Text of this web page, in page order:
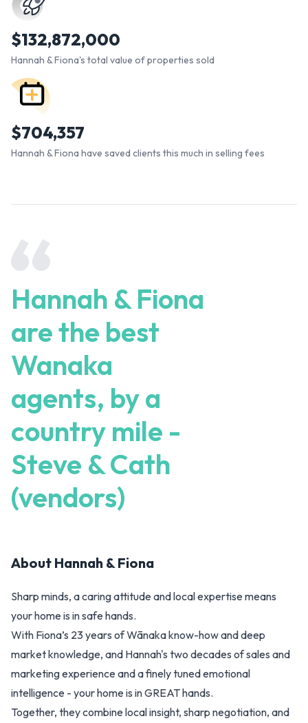
$132,872,000
Hannah & Fiona's total value of properties sold
$704,357
Hannah & Fiona have saved clients this much in selling fees
About Hannah & Fiona
Sharp minds, a caring attitude and local expertise means
your home is in safe hands.
With Fiona’s 23 years of Wānaka know-how and deep
market knowledge, and Hannah's two decades of sales and
marketing experience and a finely tuned emotional
intelligence - your home is in GREAT hands.
Together, they combine local insight, sharp negotiation, and
Hannah & Fiona
are the best
Wanaka
agents, by a
country mile -
Steve & Cath
(vendors)